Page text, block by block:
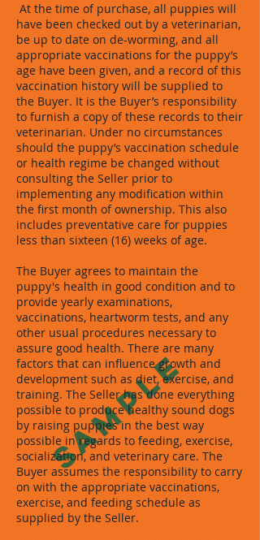
SAMPLE
At the time of purchase, all puppies will
have been checked out by a veterinarian,
be up to date on de-worming, and all
appropriate vaccinations for the puppy’s
age have been given, and a record of this
vaccination history will be supplied to
the Buyer. It is the Buyer’s responsibility
to furnish a copy of these records to their
veterinarian. Under no circumstances
should the puppy’s vaccination schedule
or health regime be changed without
consulting the Seller prior to
implementing any modification within
the first month of ownership. This also
includes preventative care for puppies
less than sixteen (16) weeks of age.
The Buyer agrees to maintain the
puppy's health in good condition and to
provide yearly examinations,
vaccinations, heartworm tests, and any
other usual procedures necessary to
assure good health. There are many
factors that can influence growth and
development such as diet, exercise, and
training. The Seller has done everything
possible to produce healthy sound dogs
by raising puppies in the best way
possible in regards to feeding, exercise,
socialization, and veterinary care. The
Buyer assumes the responsibility to carry
on with the appropriate vaccinations,
exercise, and feeding schedule as
supplied by the Seller.